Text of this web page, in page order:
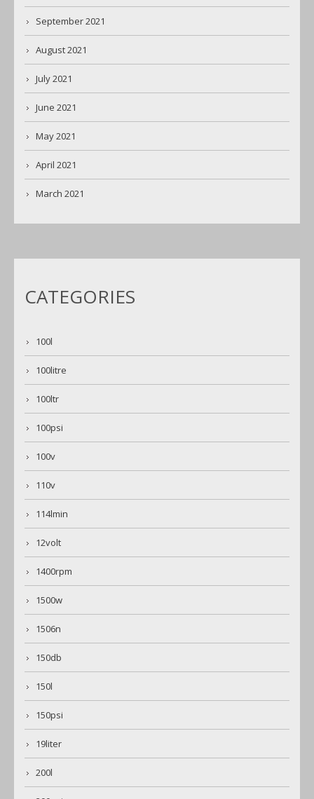
September 2021
August 2021
July 2021
June 2021
May 2021
April 2021
March 2021
CATEGORIES
100l
100litre
100ltr
100psi
100v
110v
114lmin
12volt
1400rpm
1500w
1506n
150db
150l
150psi
19liter
200l